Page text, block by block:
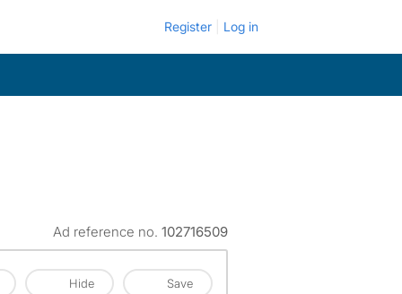
Register Log in
Ad reference no. 102716509
Hide Save